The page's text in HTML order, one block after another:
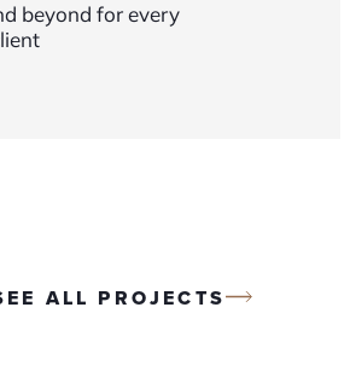
beyond for every
ALL PROJECTS